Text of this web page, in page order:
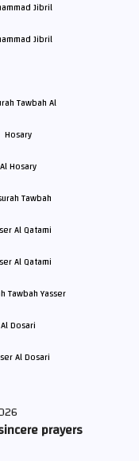
Jibril
Al Hosary
Al Qatami
Al Dosari
prayers